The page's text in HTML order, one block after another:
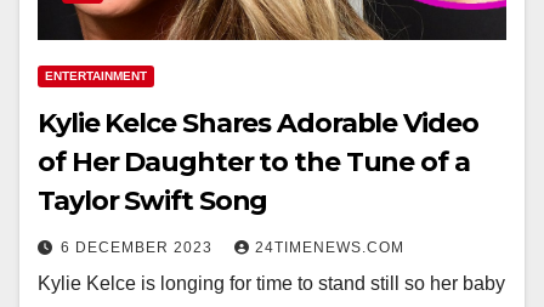
ENTERTAINMENT
Kylie Kelce Shares Adorable Video
of Her Daughter to the Tune of a
Taylor Swift Song
6 DECEMBER 2023 24TIMENEWS.COM
Kylie Kelce is longing for time to stand still so her baby